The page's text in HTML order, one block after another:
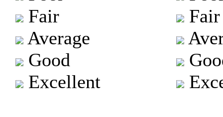
Fair
Average
Good
Excellent
Fair